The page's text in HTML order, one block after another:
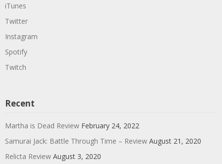
iTunes
Twitter
Instagram
Spotify
Twitch
Recent
Martha is Dead Review February 24, 2022
Samurai Jack: Battle Through Time – Review August 21, 2020
Relicta Review August 3, 2020